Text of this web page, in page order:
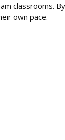
classrooms. By
own pace.